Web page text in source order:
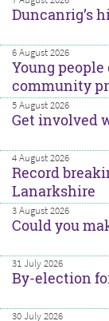
Duncanrig’s
6 August 2026
Young
community
5 August 2026
Get involved
4 August 2026
Record
Lanarkshire
3 August 2026
Could you
31 July 2026
By-election
30 July 2026